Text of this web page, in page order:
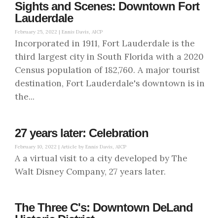
Sights and Scenes: Downtown Fort
Lauderdale
February 25, 2022 | Ennis Davis, AICP
Incorporated in 1911, Fort Lauderdale is the
third largest city in South Florida with a 2020
Census population of 182,760. A major tourist
destination, Fort Lauderdale's downtown is in
the...
27 years later: Celebration
February 10, 2022 | Article by Ennis Davis, AICP
A a virtual visit to a city developed by The
Walt Disney Company, 27 years later.
The Three C's: Downtown DeLand